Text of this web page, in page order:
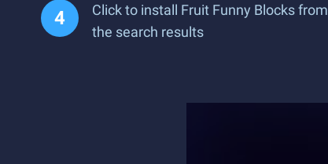
Click to install Fruit Funny Blocks from
the search results